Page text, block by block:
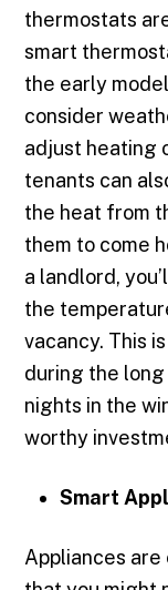
thermostats
smart
the early
consider
adjust heating
tenants can
the heat from
them to come
a landlord,
the
vacancy. This
during the
nights in the
worthy
Smart
Appliances are